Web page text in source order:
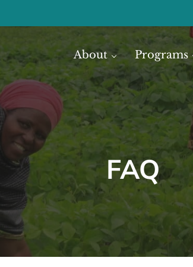
economic development in Africa through
About Programs
FAQ